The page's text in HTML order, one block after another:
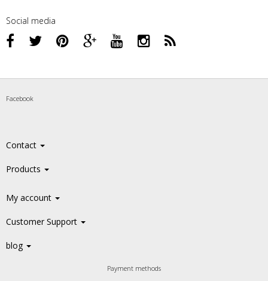
Social media
Facebook
Contact
Products
My account
Customer Support
blog
Payment methods